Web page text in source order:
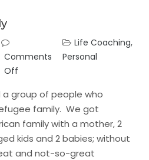
Comments
Off
Life Coaching,
Personal
a group of people who
family. We got
family with a mother, 2
kids and 2 babies; without
and not-so-great